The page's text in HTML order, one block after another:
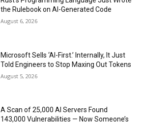
the Rulebook on AI-Generated Code
August 6, 2026
Microsoft Sells ‘AI-First.’ Internally, It Just
Told Engineers to Stop Maxing Out Tokens
August 5, 2026
A Scan of 25,000 AI Servers Found
143,000 Vulnerabilities — Now Someone’s